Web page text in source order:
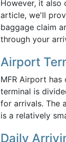
However, it also
article, we'll
baggage claim
through your
Airport
MFR Airport
terminal is
for arrivals. The
is a relatively
Daily